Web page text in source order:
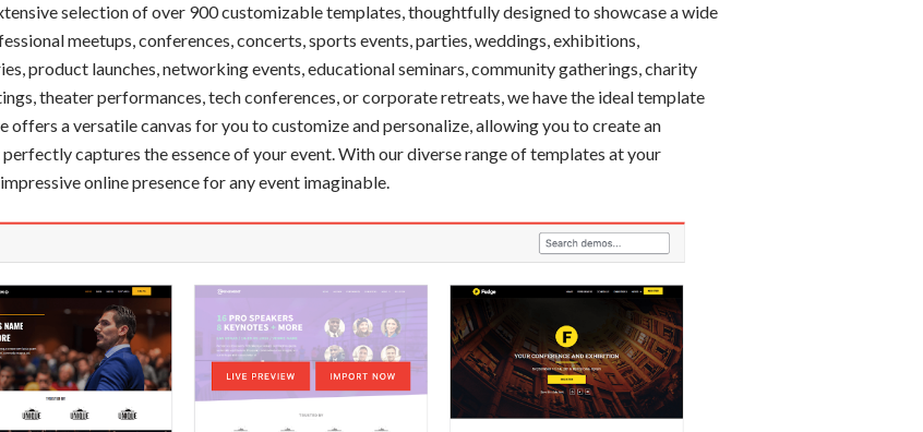
selection of over 900 customizable templates, thoughtfully designed to showcase a wide
meetups, conferences, concerts, sports events, parties, weddings, exhibitions,
product launches, networking events, educational seminars, community gatherings, charity
theater performances, tech conferences, or corporate retreats, we have the ideal template
offers a versatile canvas for you to customize and personalize, allowing you to create an
captures the essence of your event. With our diverse range of templates at your
online presence for any event imaginable.